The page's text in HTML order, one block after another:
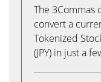
The 3Commas
convert a
Tokenized
(JPY) in just a